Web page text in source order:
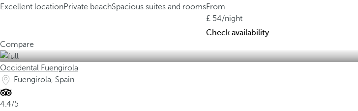
Excellent locationPrivate beachSpacious suites and roomsFrom
54/night
Check availability
Compare
Occidental Fuengirola
Fuengirola, Spain
4.4/5